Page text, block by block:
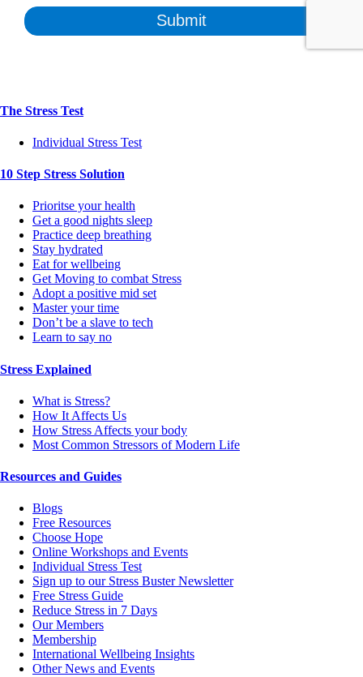
The Stress Test
Individual Stress Test
10 Step Stress Solution
Prioritse your health
Get a good nights sleep
Practice deep breathing
Stay hydrated
Eat for wellbeing
Get Moving to combat Stress
Adopt a positive mid set
Master your time
Don’t be a slave to tech
Learn to say no
Stress Explained
What is Stress?
How It Affects Us
How Stress Affects your body
Most Common Stressors of Modern Life
Resources and Guides
Blogs
Free Resources
Choose Hope
Online Workshops and Events
Individual Stress Test
Sign up to our Stress Buster Newsletter
Free Stress Guide
Reduce Stress in 7 Days
Our Members
Membership
International Wellbeing Insights
Other News and Events